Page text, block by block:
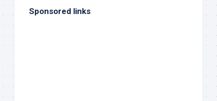
Sponsored links